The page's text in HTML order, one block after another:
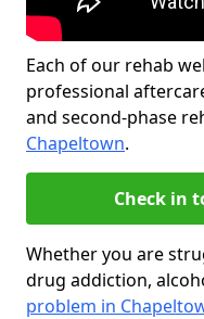
Each of our rehab
professional
and second-phase
Chapeltown.
Check in
Whether you are
drug addiction,
problem in